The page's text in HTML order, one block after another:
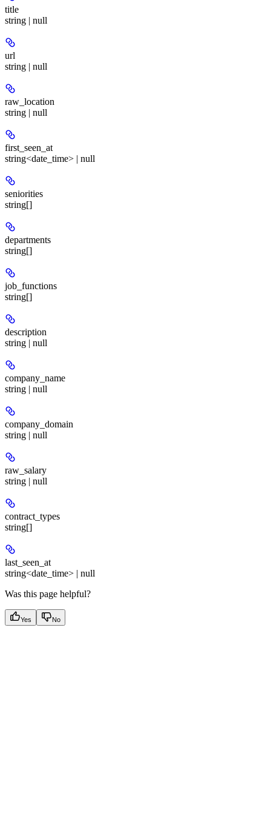
title
string | null
url
string | null
raw_location
string | null
first_seen_at
string<date_time> | null
seniorities
string[]
departments
string[]
job_functions
string[]
description
string | null
company_name
string | null
company_domain
string | null
raw_salary
string | null
contract_types
string[]
last_seen_at
string<date_time> | null
Was this page helpful?
Yes No